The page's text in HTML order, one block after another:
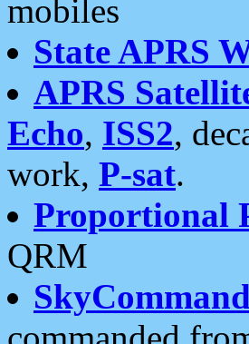
mobiles
State APRS
APRS
Echo, ISS2,
work, P-sat.
Proportional
QRM
SkyCommand